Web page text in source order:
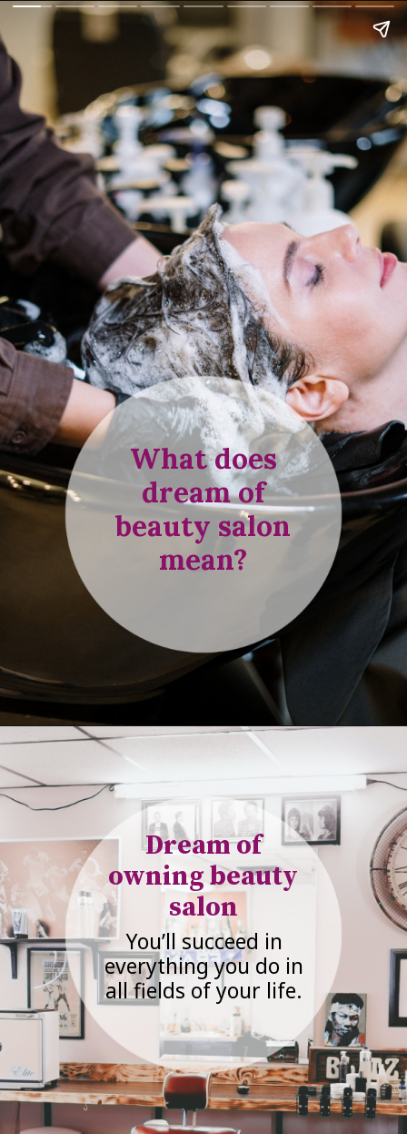
What does
dream of
beauty salon
mean?
Dream of
owning beauty
salon
You’ll succeed in
everything you do in
all fields of your life.